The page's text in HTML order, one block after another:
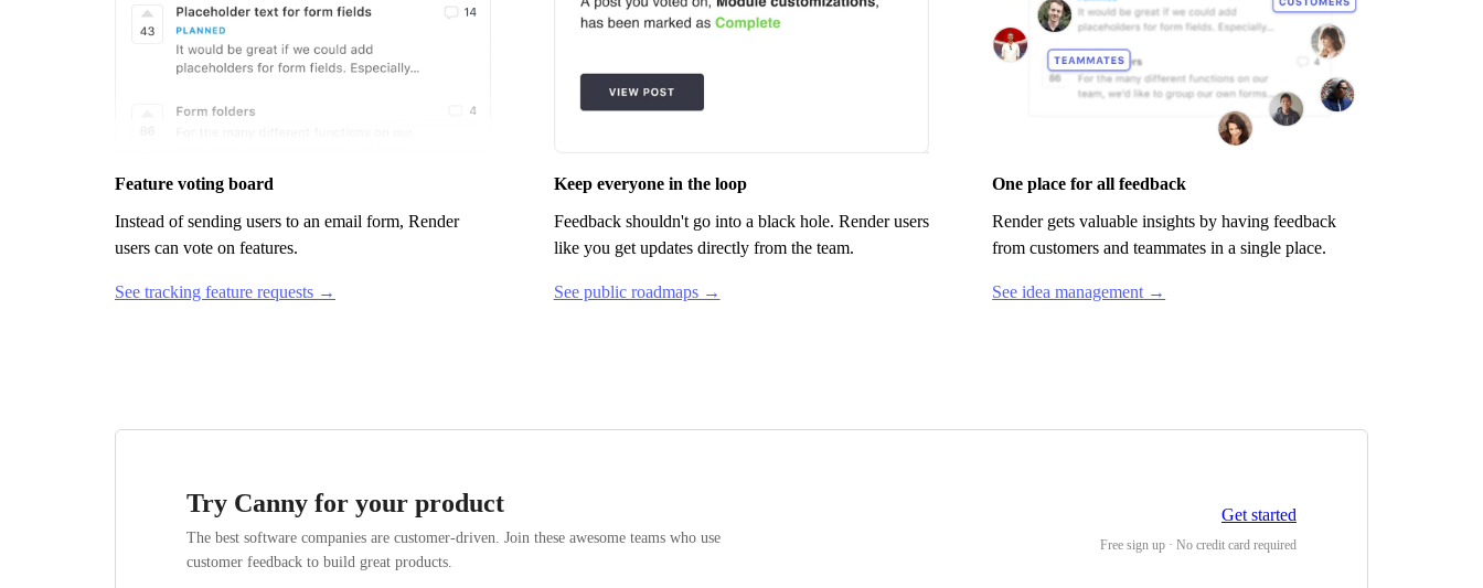
Feature voting board
Instead of sending users to an email form, Render
users can vote on features.
See tracking feature requests →
Keep everyone in the loop
Feedback shouldn't go into a black hole. Renderusers
like you get updates directly from the team.
See public roadmaps →
One place for all feedback
Rendergets valuable insights by having feedback
from customers and teammates in a single place.
See idea management →
Try Canny for your product
The best software companies are customer-driven. Join these awesome teams who use
customer feedback to build great products.
Get started
Free sign up · No credit card required